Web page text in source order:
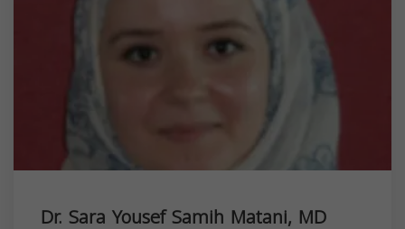
Dr. Sara Yousef Samih Matani, MD